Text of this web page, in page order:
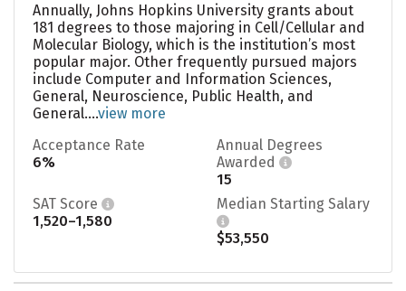
Annually, Johns Hopkins University grants about
181 degrees to those majoring in Cell/Cellular and
Molecular Biology, which is the institution’s most
popular major. Other frequently pursued majors
include Computer and Information Sciences,
General, Neuroscience, Public Health, and
General....view more
Acceptance Rate
6%
Annual Degrees
Awarded
15
SAT Score
1,520–1,580
Median Starting Salary
$53,550